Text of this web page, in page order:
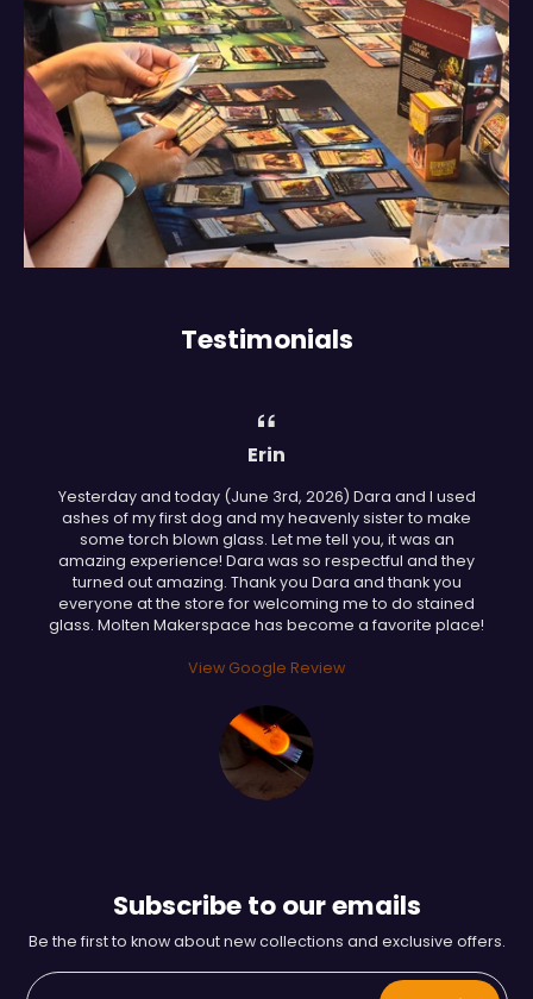
Testimonials
Erin
Yesterday and today (June 3rd, 2026) Dara and I used
ashes of my first dog and my heavenly sister to make
some torch blown glass. Let me tell you, it was an
amazing experience! Dara was so respectful and they
turned out amazing. Thank you Dara and thank you
everyone at the store for welcoming me to do stained
glass. Molten Makerspace has become a favorite place!
View Google Review
Subscribe to our emails
Be the first to know about new collections and exclusive offers.